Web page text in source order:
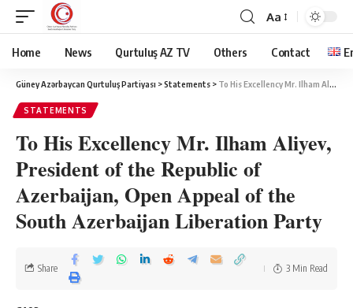
Aa
Home News Qurtuluş AZ TV Others Contact
Güney Azərbaycan Qurtuluş Partiyası >Statements > To His Excellency Mr. Ilham Aliyev, President of the Republic of Azerbaijan, Open Appeal of the South Azerbaijan Liberation Party
STATEMENTS
To His Excellency Mr. Ilham Aliyev,
President of the Republic of
Azerbaijan, Open Appeal of the
South Azerbaijan Liberation Party
Share 3 Min Read